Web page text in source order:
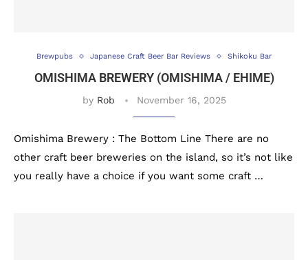
Brewpubs Japanese Craft Beer Bar Reviews Shikoku Bar
OMISHIMA BREWERY (OMISHIMA / EHIME)
by Rob November 16, 2025
Omishima Brewery : The Bottom Line There are no
other craft beer breweries on the island, so it’s not like
you really have a choice if you want some craft …